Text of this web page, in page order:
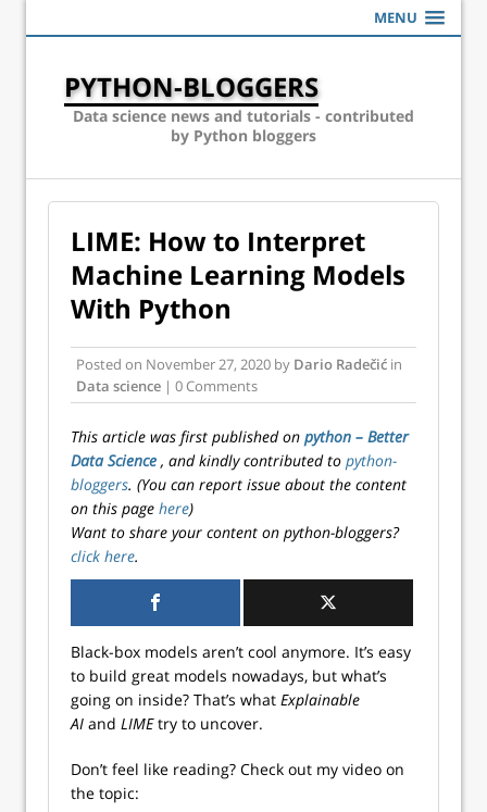
MENU
PYTHON-BLOGGERS
Data science news and tutorials - contributed
by Python bloggers
LIME: How to Interpret
Machine Learning Models
With Python
Posted on November 27, 2020 by Dario Radečić in
Data science | 0 Comments
This article was first published on python – Better
Data Science , and kindly contributed to python-
bloggers. (You can report issue about the content
on this page here)
Want to share your content on python-bloggers?
click here.
Black-box models aren’t cool anymore. It’s easy
to build great models nowadays, but what’s
going on inside? That’s what Explainable
AI and LIMEtry to uncover.
Don’t feel like reading? Check out my video on
the topic: